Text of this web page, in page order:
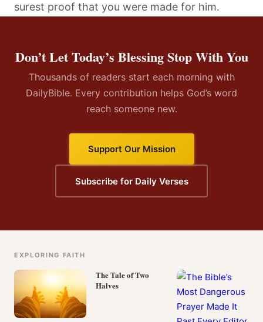
surest proof that you were made for him.
Don’t Let Today’s Blessing Stop With You
Thousands of readers start each morning with
DailyBible. Every contribution helps God’s word
reach someone new.
Support Our Mission
Subscribe for Daily Verses
EXPLORING FAITH
The Tale of Two
Halves